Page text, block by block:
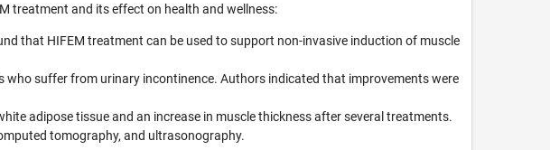
treatment and its effect on health and wellness:
that HIFEM treatment can be used to support non-invasive induction of muscle
suffer from urinary incontinence. Authors indicated that improvements were
adipose tissue and an increase in muscle thickness after several treatments.
tomography, and ultrasonography.